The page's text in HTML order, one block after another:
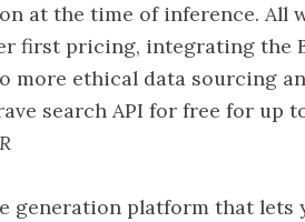
at the time of inference. All
first pricing, integrating the
more ethical data sourcing
search API for free for up
generation platform that lets